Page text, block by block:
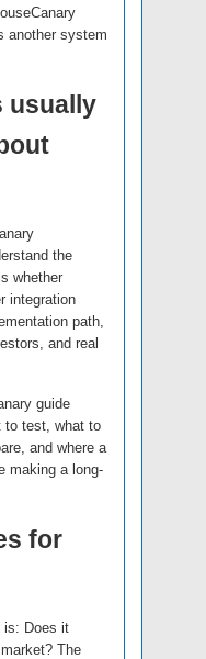
another system
usually
the
whether
integration
path,
and real
guide
to test, what to
and where a
making a long-
for
is: Does it
The